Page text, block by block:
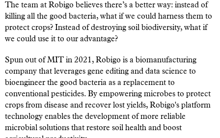
The team at Robigo believes there’s a better way: instead of
killing all the good bacteria, what if we could harness them to
protect crops? Instead of destroying soil biodiversity, what if
we could use it to our advantage?
Spun out of MIT in 2021, Robigo is a biomanufacturing
company that leverages gene editing and data science to
bioengineer the good bacteria as a replacement to
conventional pesticides. By empowering microbes to protect
crops from disease and recover lost yields, Robigo's platform
technology enables the development of more reliable
microbial solutions that restore soil health and boost